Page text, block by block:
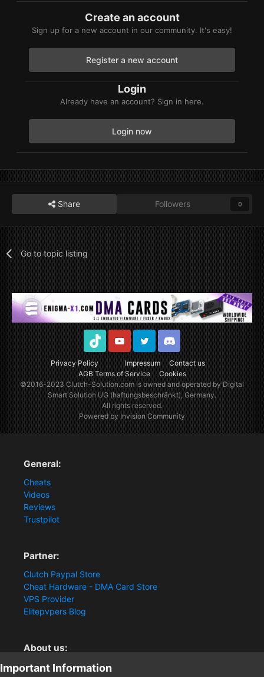
Create an account
Sign up for a new account in our community. It's easy!
Register a new account
Login
Already have an account? Sign in here.
Login now
Share Followers 0
Go to topic listing
Privacy Policy Impressum
Contact us
AGB Terms of Service
Cookies
TikTok YoutubeTwitter Discord
©2016-2023Clutch-Solution.comis owned and operated by Digital
Smart Solution UG (haftungsbeschränkt), Germany.
All rights reserved.
Powered by Invision Community
General:
Cheats
Videos
Reviews
Trustpilot
Partner:
Clutch Paypal Store
Cheat Hardware - DMA Card Store
VPS Provider
Elitepvpers Blog
About us:
You want the best cheat experience?
Important Information